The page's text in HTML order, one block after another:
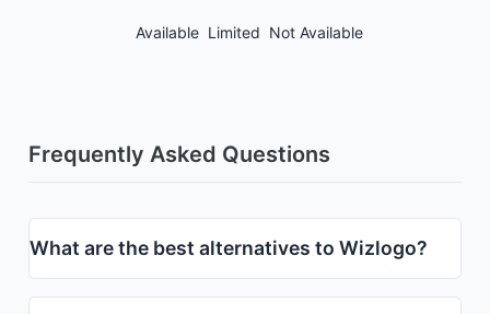
Available Limited Not Available
Frequently Asked Questions
What are the best alternatives to Wizlogo?